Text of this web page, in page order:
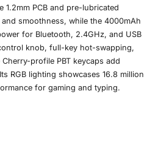
1.2mm PCB and pre-lubricated
smoothness, while the 4000mAh
for Bluetooth, 2.4GHz, and USB
knob, full-key hot-swapping,
profile PBT keycaps add
RGB lighting showcases 16.8 million
for gaming and typing.